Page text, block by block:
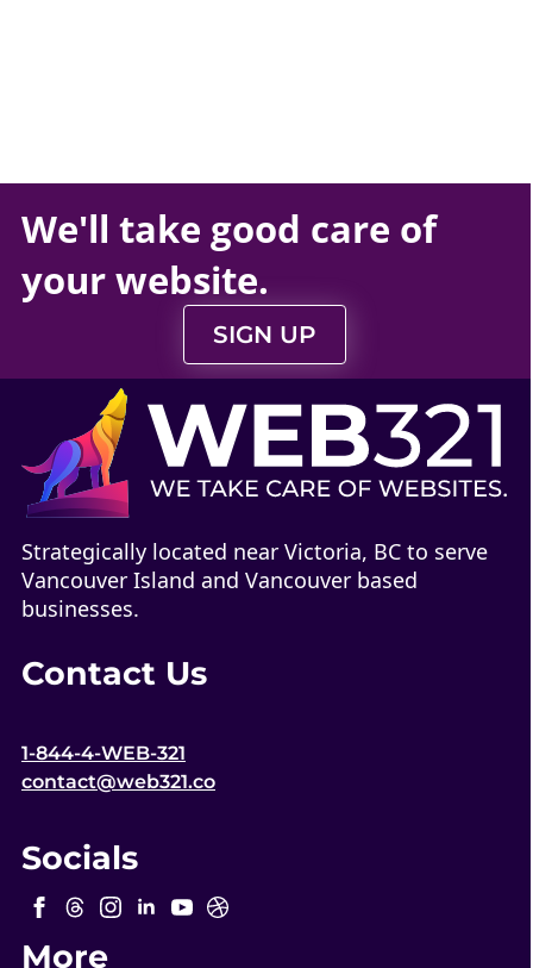
We'll take good care of
yourwebsite.
SIGN UP
Strategically located near Victoria, BC to serve
Vancouver Island and Vancouver based
businesses.
Contact Us
1-844-4-WEB-321
contact@web321.co
Socials
More